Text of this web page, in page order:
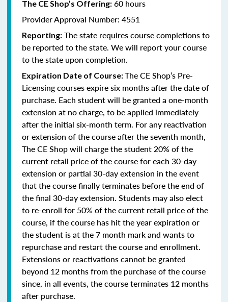
The CE Shop’s Offering: 60 hours
Provider Approval Number: 4551
Reporting: The state requires course completions to
be reported to the state. We will report your course
to the state upon completion.
Expiration Date of Course:The CE Shop’s Pre-
Licensing courses expire six months after the date of
purchase. Each student will be granted a one-month
extension at no charge, to be applied immediately
after the initial six-month term. For any reactivation
or extension of the course after the seventh month,
The CE Shop will charge the student 20% of the
current retail price of the course for each 30-day
extension or partial 30-day extension in the event
that the course finally terminates before the end of
the final 30-day extension. Students may also elect
to re-enroll for 50% of the current retail price of the
course, if the course has hit the year expiration or
the student is at the 7 month mark and wants to
repurchase and restart the course and enrollment.
Extensions or reactivations cannot be granted
beyond 12 months from the purchase of the course
since, in all events, the course terminates 12 months
after purchase.